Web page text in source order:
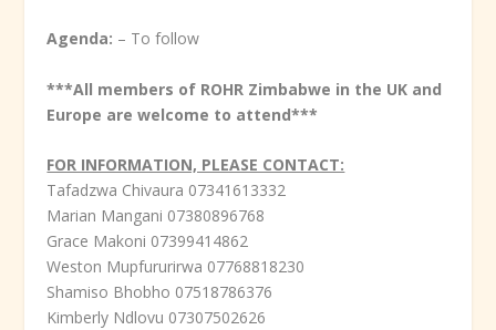
Agenda: – To follow
***All members of ROHR Zimbabwe in the UK and
Europe are welcome to attend***
FOR INFORMATION, PLEASE CONTACT:
Tafadzwa Chivaura 07341613332
Marian Mangani 07380896768
Grace Makoni 07399414862
Weston Mupfururirwa 07768818230
Shamiso Bhobho 07518786376
Kimberly Ndlovu 07307502626